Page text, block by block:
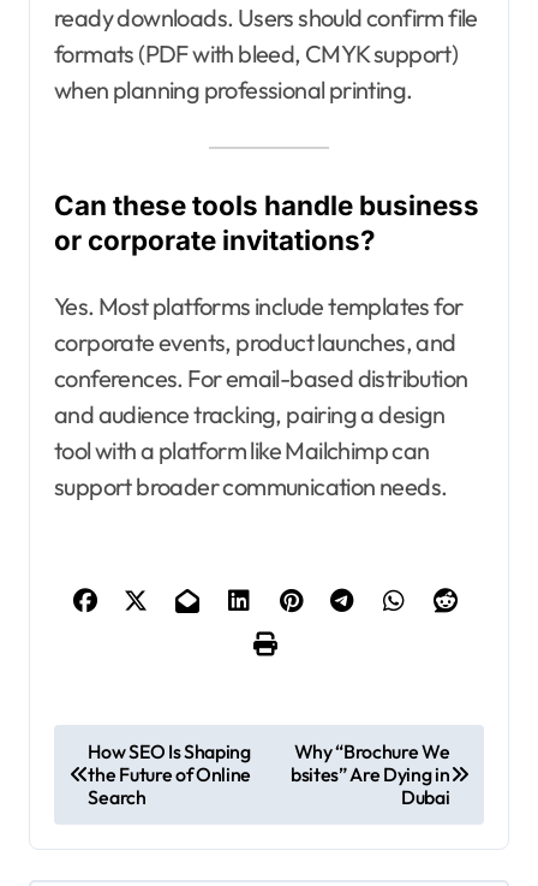
ready downloads. Users should confirm file
formats (PDF with bleed, CMYK support)
when planning professional printing.
Can these tools handle business
or corporate invitations?
Yes. Most platforms include templates for
corporate events, product launches, and
conferences. For email-based distribution
and audience tracking, pairing a design
tool with a platform like Mailchimp can
support broader communication needs.
o
s
t
How SEO Is Shaping
the Future of Online
Search
Why “Brochure We
bsites” Are Dying in
Dubai